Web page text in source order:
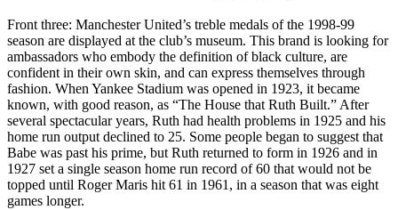
Front three: Manchester United’s treble medals of the 1998-99
season are displayed at the club’s museum. This brand is looking for
ambassadors who embody the definition of black culture, are
confident in their own skin, and can express themselves through
fashion. When Yankee Stadium was opened in 1923, it became
known, with good reason, as “The House that Ruth Built.” After
several spectacular years, Ruth had health problems in 1925 and his
home run output declined to 25. Some people began to suggest that
Babe was past his prime, but Ruth returned to form in 1926 and in
1927 set a single season home run record of 60 that would not be
topped until Roger Maris hit 61 in 1961, in a season that was eight
games longer.